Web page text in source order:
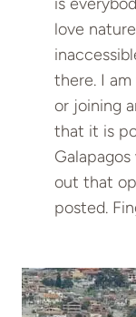
love
there. I
or joining
that it is
out that
posted.